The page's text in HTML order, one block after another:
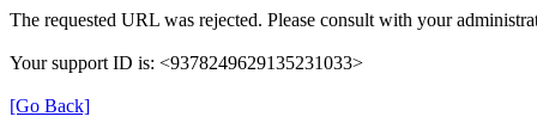
The requested URL was rejected. Please consult with your
Your support ID is: <9378249629135231033>
[Go Back]